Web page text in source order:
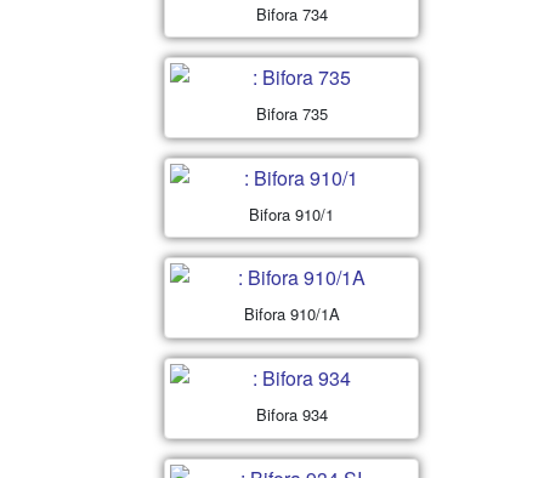
Bifora 734
Bifora 735
Bifora 910/1
Bifora 910/1A
Bifora 934